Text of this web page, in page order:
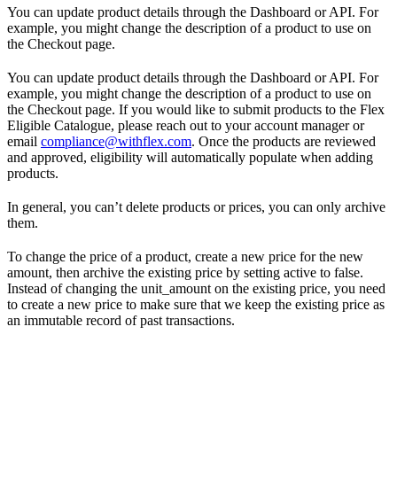
You can update product details through the Dashboard or API. For
example, you might change the description of a product to use on
the Checkout page.
You can update product details through the Dashboard or API. For
example, you might change the description of a product to use on
the Checkout page. If you would like to submit products to the Flex
Eligible Catalogue, please reach out to your account manager or
email compliance@withflex.com. Once the products are reviewed
and approved, eligibility will automatically populate when adding
products.
In general, you can’t delete products or prices, you can only archive
them.
To change the price of a product, create a new price for the new
amount, then archive the existing price by setting active to false.
Instead of changing the unit_amount on the existing price, you need
to create a new price to make sure that we keep the existing price as
an immutable record of past transactions.